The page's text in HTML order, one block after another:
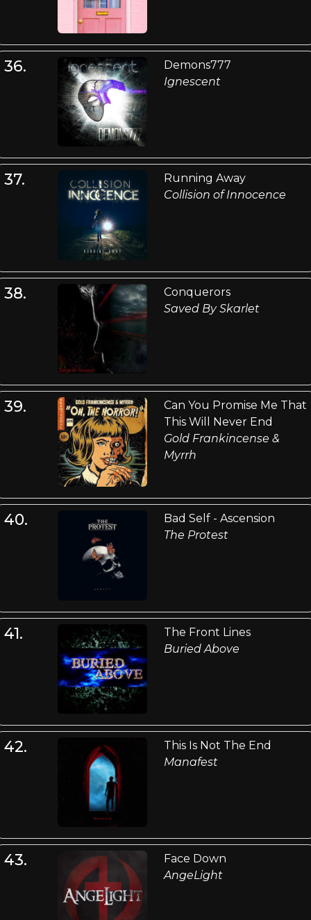
36.
Demons777
Ignescent
37.
Running Away
Collision of Innocence
38.
Conquerors
Saved By Skarlet
39.
Can You Promise Me That
This Will Never End
Gold Frankincense &
Myrrh
40.
Bad Self - Ascension
The Protest
41.
The Front Lines
Buried Above
42.
This Is Not The End
Manafest
43.
Face Down
AngeLight